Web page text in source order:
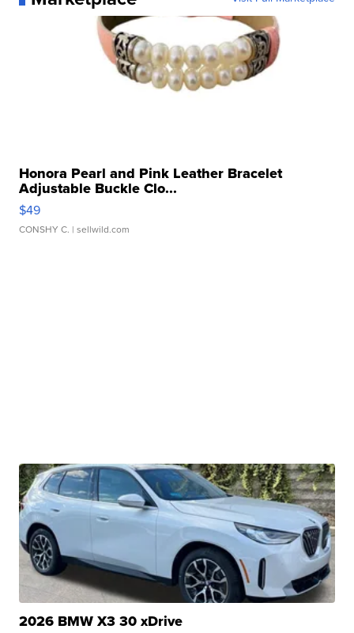
Honora Pearl and Pink Leather Bracelet
Adjustable Buckle Clo...
$49
CONSHY C. | sellwild.com
2026 BMW X3 30 xDrive